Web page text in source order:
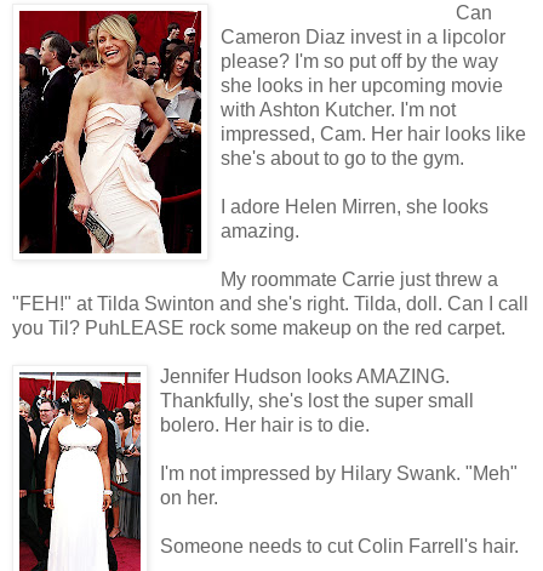
Can
Cameron Diaz invest in a lipcolor
please? I'm so put off by the way
she looks in her upcoming movie
with Ashton Kutcher. I'm not
impressed, Cam. Her hair looks like
she's about to go to the gym.
I adore Helen Mirren, she looks
amazing.
My roommate Carrie just threw a
"FEH!" at Tilda Swinton and she's right. Tilda, doll. Can I call
you Til? PuhLEASE rock some makeup on the red carpet.
Jennifer Hudson looks AMAZING.
Thankfully, she's lost the super small
bolero. Her hair is to die.
I'm not impressed by Hilary Swank. "Meh"
on her.
Someone needs to cut Colin Farrell's hair.